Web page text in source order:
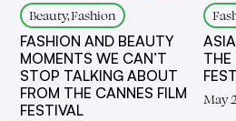
Beauty, Fashion
FASHION AND BEAUTY
MOMENTS WE CAN’T
STOP TALKING ABOUT
FROM THE CANNES FILM
FESTIVAL
THE
May